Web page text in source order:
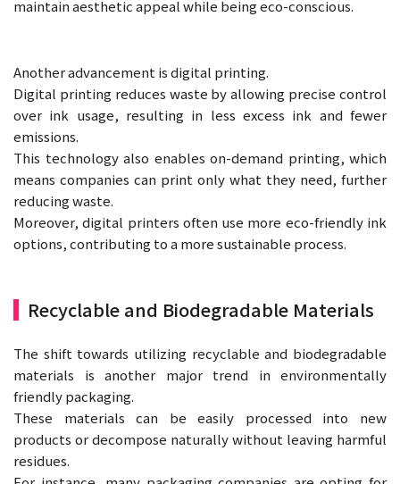
maintain aesthetic appeal while being eco-conscious.
Another advancement is digital printing.
Digital printing reduces waste by allowing precise control
over ink usage, resulting in less excess ink and fewer
emissions.
This technology also enables on-demand printing, which
means companies can print only what they need, further
reducing waste.
Moreover, digital printers often use more eco-friendly ink
options, contributing to a more sustainable process.
Recyclable and Biodegradable Materials
The shift towards utilizing recyclable and biodegradable
materials is another major trend in environmentally
friendly packaging.
These materials can be easily processed into new
products or decompose naturally without leaving harmful
residues.